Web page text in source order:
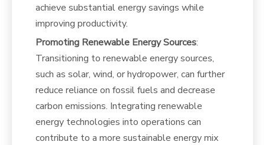
achieve substantial energy savings while
improving productivity.
Promoting Renewable Energy Sources:
Transitioning to renewable energy sources,
such as solar, wind, or hydropower, can further
reduce reliance on fossil fuels and decrease
carbon emissions. Integrating renewable
energy technologies into operations can
contribute to a more sustainable energy mix